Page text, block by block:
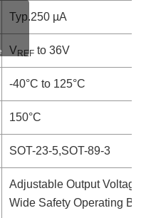
Typ.250 µA
VREF to 36V
-40°C to 125°C
150°C
SOT-23-5,SOT-89-3
Adjustable Output Voltage
Wide Safety Operating